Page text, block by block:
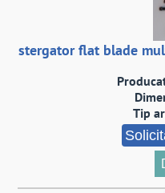
stergator flat blade
Tip